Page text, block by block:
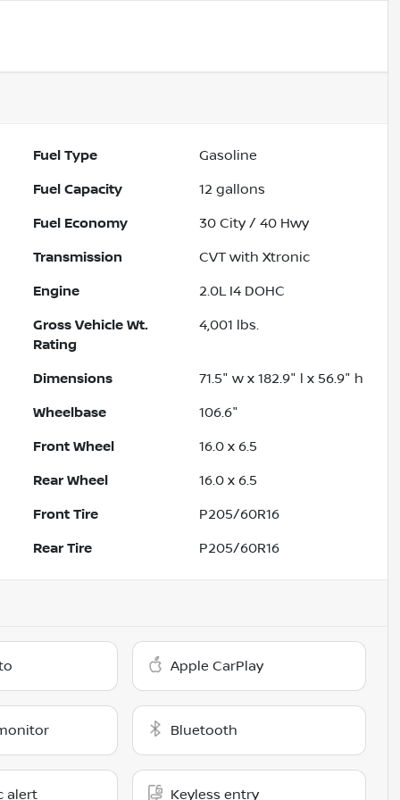
Fuel Type Gasoline
Fuel Capacity 12 gallons
Fuel Economy 30 City /40 Hwy
Transmission CVT with Xtronic
Engine 2.0L I4 DOHC
Gross Vehicle Wt.
Rating
4,001 lbs.
Dimensions 71.5" w x 182.9" l x 56.9" h
Wheelbase 106.6"
Front Wheel 16.0 x 6.5
Rear Wheel 16.0 x 6.5
Front Tire P205/60R16
Rear Tire P205/60R16
Apple CarPlay
Bluetooth
alert Keyless entry